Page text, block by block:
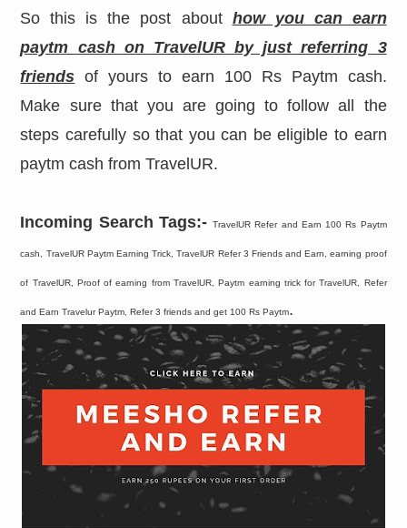
So this is the post about how you can earn
paytm cash on TravelUR by just referring 3
friends of yours to earn 100 Rs Paytm cash.
Make sure that you are going to follow all the
steps carefully so that you can be eligible to earn
paytm cash from TravelUR.
Incoming Search Tags:- TravelUR Refer and Earn 100 Rs Paytm
cash, TravelUR Paytm Earning Trick, TravelUR Refer 3 Friends and Earn, earning proof
of TravelUR, Proof of earning from TravelUR, Paytm earning trick for TravelUR, Refer
and Earn Travelur Paytm, Refer 3 friends and get 100 Rs Paytm.